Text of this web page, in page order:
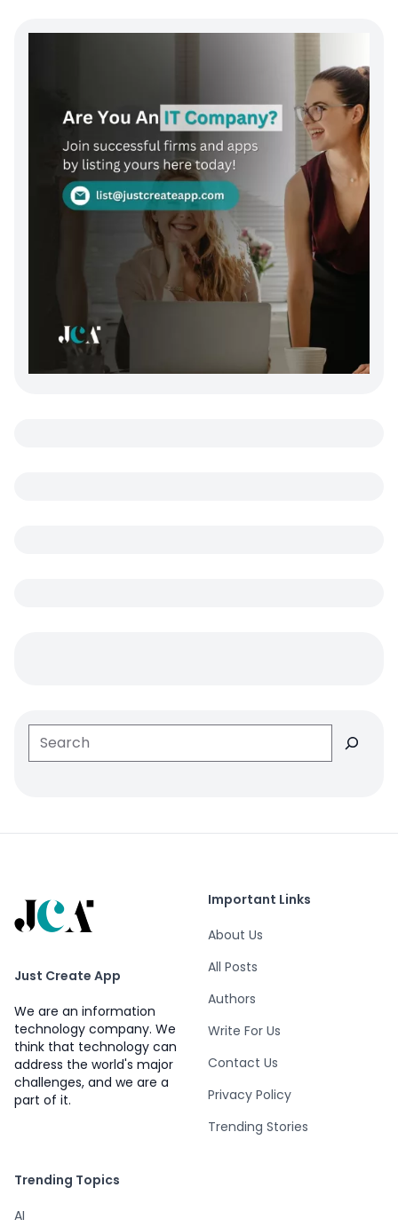
Search
Just Create App
We are an information
technology company. We
think that technology can
address the world's major
challenges, and we are a
part of it.
Important Links
About Us
All Posts
Authors
Write For Us
Contact Us
Privacy Policy
Trending Stories
Trending Topics
AI